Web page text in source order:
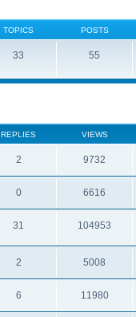
TOPICS POSTS
33 55
REPLIES VIEWS
2 9732
0 6616
31 104953
2 5008
6 11980